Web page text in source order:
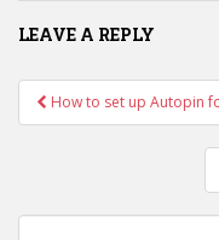
LEAVE A REPLY
Post
How to set up Autopin